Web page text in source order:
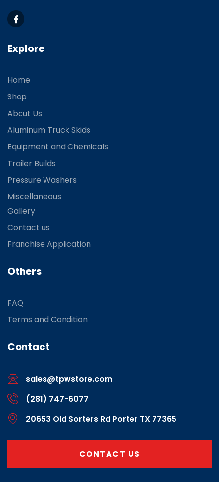
Explore
Home
Shop
About Us
Aluminum Truck Skids
Equipment and Chemicals
Trailer Builds
Pressure Washers
Miscellaneous
Gallery
Contact us
Franchise Application
Others
FAQ
Terms and Condition
Contact
sales@tpwstore.com
(281) 747-6077
20653 Old Sorters Rd Porter TX 77365
CONTACT US